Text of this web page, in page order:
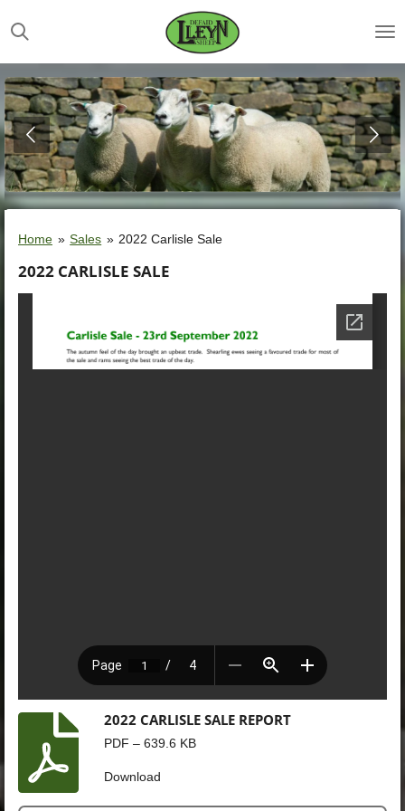
to
content
Home » Sales » 2022 Carlisle Sale
2022 CARLISLE SALE
2022 CARLISLE SALE REPORT
PDF – 639.6 KB
Download